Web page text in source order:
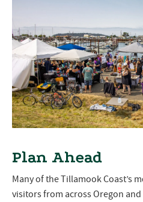
Plan Ahead
Many of the Tillamook Coast’s
visitors from across Oregon